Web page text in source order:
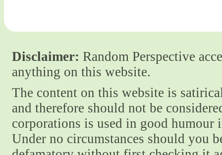
Disclaimer: Random Perspective
anything on this website.
The content on this website is
and therefore should not be
corporations is used in good
Under no circumstances should you